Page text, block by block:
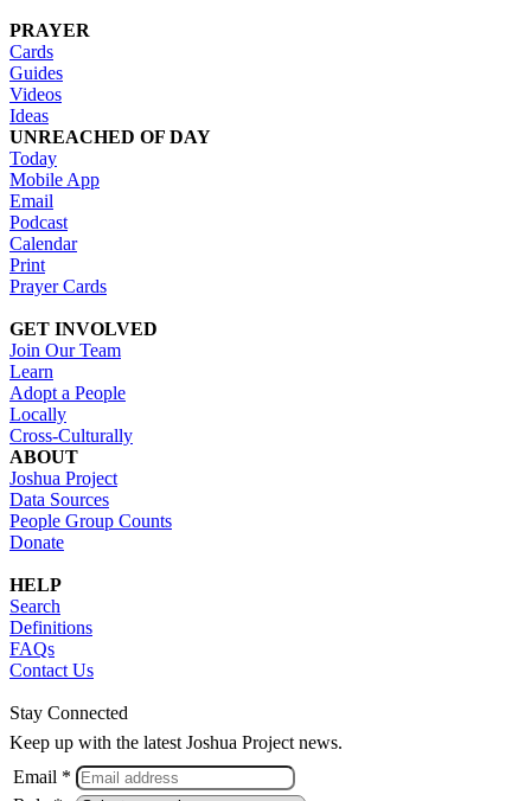
PRAYER
Cards
Guides
Videos
Ideas
UNREACHED OF DAY
Today
Mobile App
Email
Podcast
Calendar
Print
Prayer Cards
GET INVOLVED
Join Our Team
Learn
Adopt a People
Locally
Cross-Culturally
ABOUT
Joshua Project
Data Sources
People Group Counts
Donate
HELP
Search
Definitions
FAQs
Contact Us
Stay Connected
Keep up with the latest Joshua Project news.
Email *